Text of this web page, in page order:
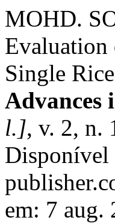
MOHD.
Evaluation
Single
Advances
l.], v. 2, n.
Disponível
em: 7 aug.